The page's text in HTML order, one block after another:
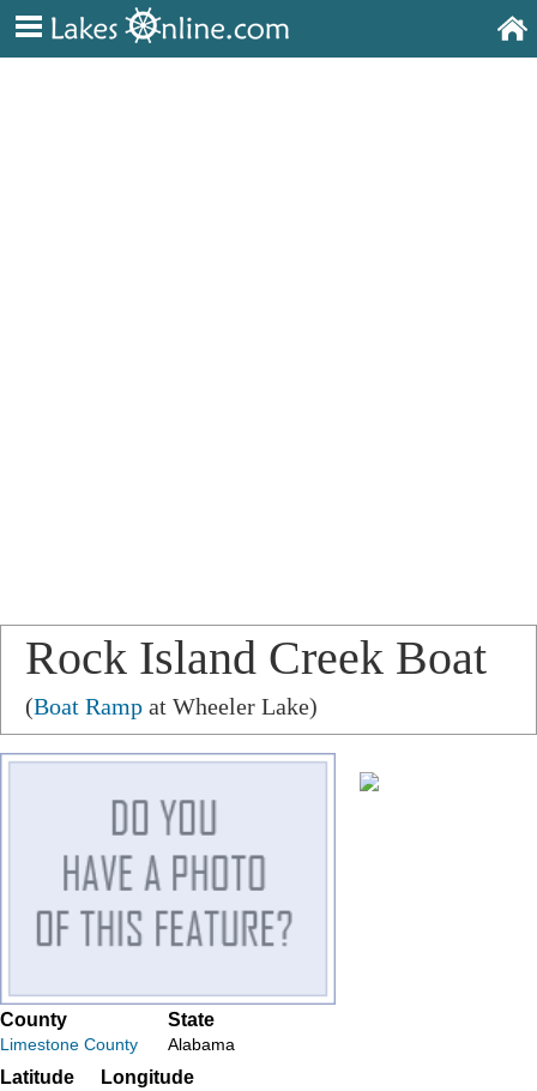
Rock Island Creek Boat
Ramp
(Boat Ramp at Wheeler Lake)
County
Limestone County
State
Alabama
Latitude Longitude